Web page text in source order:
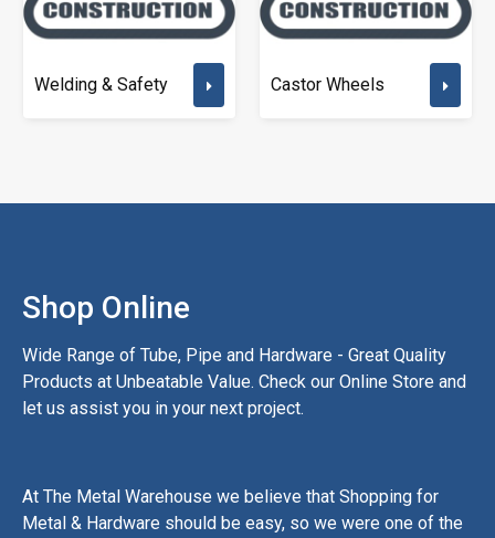
Welding & Safety Castor Wheels
Shop Online
Wide Range of Tube, Pipe and Hardware - Great Quality
Products at Unbeatable Value. Check our Online Store and
let us assist you in your next project.
At The Metal Warehouse we believe that Shopping for
Metal & Hardware should be easy, so we were one of the